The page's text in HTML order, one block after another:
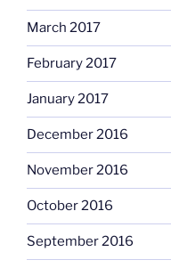
March 2017
February 2017
January 2017
December 2016
November 2016
October 2016
September 2016